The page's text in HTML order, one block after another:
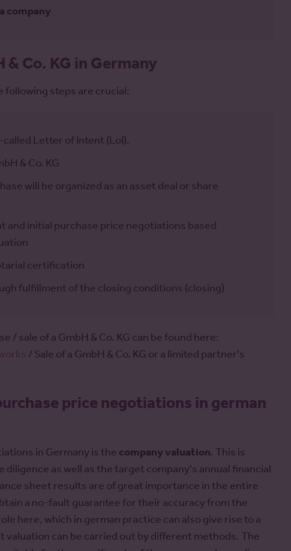
company
& Co. KG in Germany
following steps are crucial:
Letter of Intent (LoI).
& Co. KG
will be organized as an asset deal or share
and initial purchase price negotiations based
certification
fulfillment of the closing conditions (closing)
sale of a GmbH & Co. KG can be found here:
/ Sale of a GmbH & Co. KG or a limited partner's
price negotiations in german
in Germany is the company valuation. This is
as well as the target company's annual financial
sheet results are of great importance in the entire
a no-fault guarantee for their accuracy from the
here, which in german practice can also give rise to a
can be carried out by different methods. The